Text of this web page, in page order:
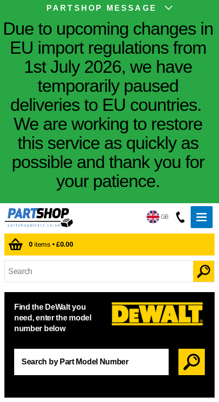
PARTSHOP MESSAGE
Due to upcoming changes in
EU import regulations from
1st July 2026, we have
temporarily paused
deliveries to EU countries.
We are working to restore
this service as quickly as
possible and thank you for
your patience.
GB
0items •£0.00
Find the DeWalt you
need, enter the model
number below